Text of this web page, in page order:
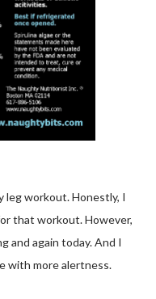
leg workout. Honestly, I
that workout. However,
and again today. And I
with more alertness.